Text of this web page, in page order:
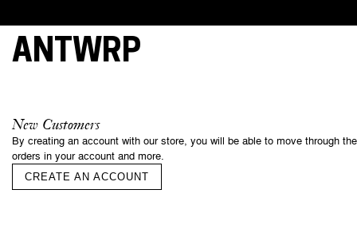
ANTWRP
New Customers
By creating an account with our store, you will be able to move through
orders in your account and more.
CREATE AN ACCOUNT
This
and
your
of some